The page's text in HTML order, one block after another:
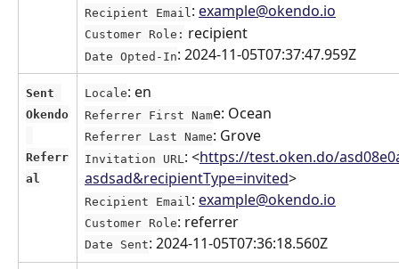
Recipient Email : example@okendo.io
Customer Role: recipient
Date Opted-In: 2024-11-05T07:37:47.959Z
Sent
Okendo
Referr
al
Locale: en
Referrer First Name: Ocean
Referrer Last Name: Grove
Invitation URL : <https://test.oken.do/
asdsad&recipientType=invited>
Recipient Email : example@okendo.io
Customer Role: referrer
Date Sent: 2024-11-05T07:36:18.560Z